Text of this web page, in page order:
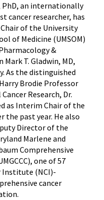
PhD, an internationally
cancer researcher, has
of the University
of Medicine (UMSOM)
&
Mark T. Gladwin, MD,
As the distinguished
Brodie Professor
Research, Dr.
as Interim Chair of the
the past year. He also
Director of the
Marlene and
Comprehensive
one of 57
Institute (NCI)-
cancer